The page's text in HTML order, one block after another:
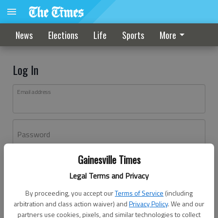
Gainesville Times
Legal Terms and Privacy
By proceeding, you accept ourTerms of Service (including
arbitration and class action waiver) andPrivacy Policy. We and our
partners use cookies, pixels, and similar technologies to collect
News Elections Life Sports More
Log In
Email address
Password
Don't have an account yet?Register here
Log In